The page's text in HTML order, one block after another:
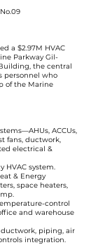
a $2.97M HVAC
Parkway Gil-
the central
personnel who
of the Marine
ACCUs,
fans, ductwork,
electrical &
HVAC system.
& Energy
space heaters,
control
and warehouse
piping, air
integration.